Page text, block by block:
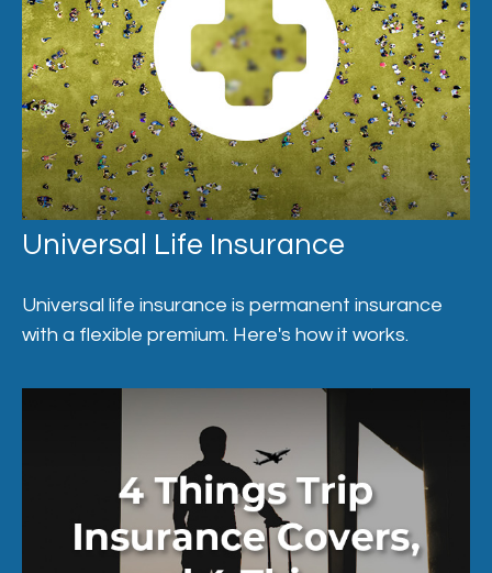
Universal Life Insurance
Universal life insurance is permanent insurance
with a flexible premium. Here's how it works.